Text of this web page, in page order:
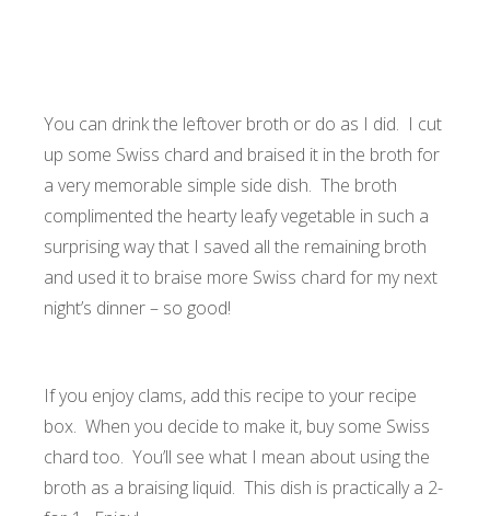
You can drink the leftover broth or do as I did. I cut
up some Swiss chard and braised it in the broth for
a very memorable simple side dish. The broth
complimented the hearty leafy vegetable in such a
surprising way that I saved all the remaining broth
and used it to braise more Swiss chard for my next
night’s dinner – so good!
If you enjoy clams, add this recipe to your recipe
box. When you decide to make it, buy some Swiss
chard too. You’ll see what I mean about using the
broth as a braising liquid. This dish is practically a 2-